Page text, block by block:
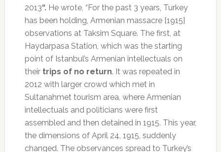
2013“.He wrote, “For the past 3 years, Turkey
has been holding, Armenian massacre [1915]
observations at Taksim Square. The first, at
Haydarpasa Station, which was the starting
point of Istanbul’s Armenian intellectuals on
their trips of no return. It was repeated in
2012 with larger crowd which met in
Sultanahmet tourism area, where Armenian
intellectuals and politicians were first
assembled and then detained in 1915. This year,
the dimensions of April 24, 1915, suddenly
changed. The observances spread to Turkey’s